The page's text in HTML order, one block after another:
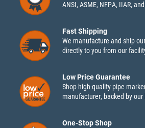
ANSI, ASME, NFPA, IIAR,
Fast Shipping
We manufacture and ship
directly to you from our
Low Price Guarantee
Shop high-quality pipe
manufacturer, backed by
One-Stop Shop